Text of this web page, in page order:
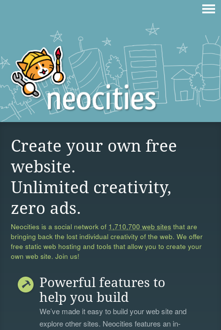
Create your own free
website.
Unlimited creativity,
zero ads.
Neocities is a social network of 1,710,700 web sites that are
bringing back the lost individual creativity of the web. We offer
free static web hosting and tools that allow you to create your
own web site. Join us!
Powerful features to
help you build
We’ve made it easy to build your web site and
explore other sites. Neocities features an in-